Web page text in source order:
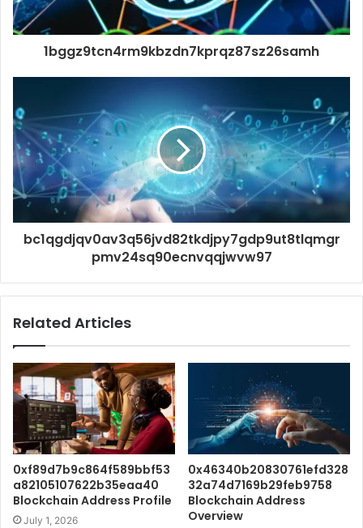
1bggz9tcn4rm9kbzdn7kprqz87sz26samh
bc1qgdjqv0av3q56jvd82tkdjpy7gdp9ut8tlqmgr
pmv24sq90ecnvqqjwvw97
Related Articles
0xf89d7b9c864f589bbf53
a82105107622b35eaa40
Blockchain Address Profile
July 1, 2026
0x46340b20830761efd328
32a74d7169b29feb9758
Blockchain Address
Overview